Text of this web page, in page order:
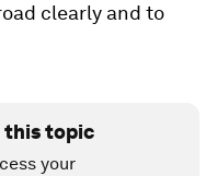
clearly and to
this topic
your